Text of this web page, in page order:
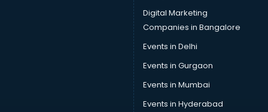
Tourist attractions in vijayawada
Wedding Lawns in vijayawada
wedding Venues in vijayawada
Digital Marketing
Companies in Bangalore
Events in Delhi
Events in Gurgaon
Events in Mumbai
Events in Hyderabad